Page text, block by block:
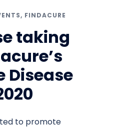
, FINDACURE
taking
Disease
to promote